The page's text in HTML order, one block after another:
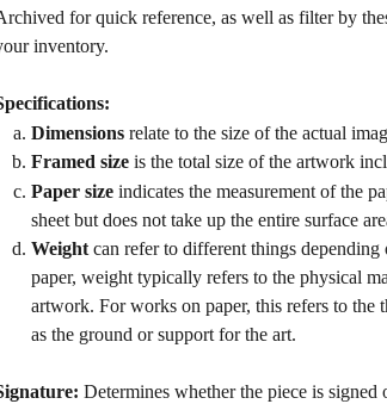
for quick reference, as well as filter by
inventory.
Dimensions relate to the size of the actual
Framed size is the total size of the artwork
Paper size indicates the measurement of the
sheet but does not take up the entire surface
Weight can refer to different things
paper, weight typically refers to the physical
artwork. For works on paper, this refers to the
as the ground or support for the art.
Determines whether the piece is